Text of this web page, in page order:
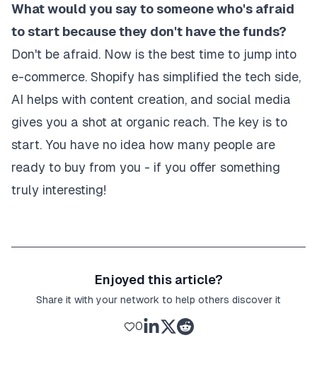
What would you say to someone who's afraid
to start because they don't have the funds?
Don't be afraid. Now is the best time to jump into
e-commerce. Shopify has simplified the tech side,
AI helps with content creation, and social media
gives you a shot at organic reach. The key is to
start. You have no idea how many people are
ready to buy from you - if you offer something
truly interesting!
Enjoyed this article?
Share it with your network to help others discover it
0